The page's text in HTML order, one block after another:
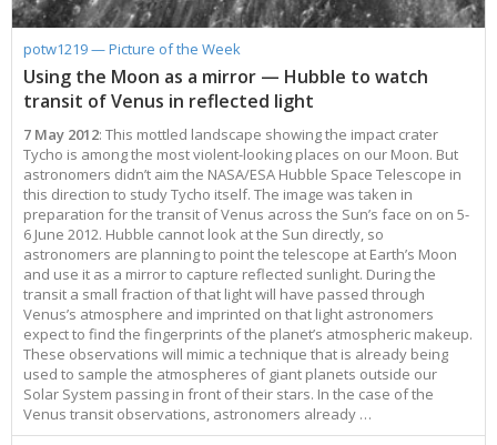
potw1219 — Picture of the Week
Using the Moon as a mirror — Hubble to watch
transit of Venus in reflected light
7 May 2012: This mottled landscape showing the impact crater
Tycho is among the most violent-looking places on our Moon. But
astronomers didn’t aim the NASA/ESA Hubble Space Telescope in
this direction to study Tycho itself. The image was taken in
preparation for the transit of Venus across the Sun’s face on on 5-
6 June 2012. Hubble cannot look at the Sun directly, so
astronomers are planning to point the telescope at Earth’s Moon
and use it as a mirror to capture reflected sunlight. During the
transit a small fraction of that light will have passed through
Venus’s atmosphere and imprinted on that light astronomers
expect to find the fingerprints of the planet’s atmospheric makeup.
These observations will mimic a technique that is already being
used to sample the atmospheres of giant planets outside our
Solar System passing in front of their stars. In the case of the
Venus transit observations, astronomers already …